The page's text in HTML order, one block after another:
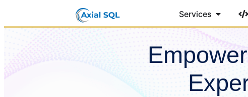
Services